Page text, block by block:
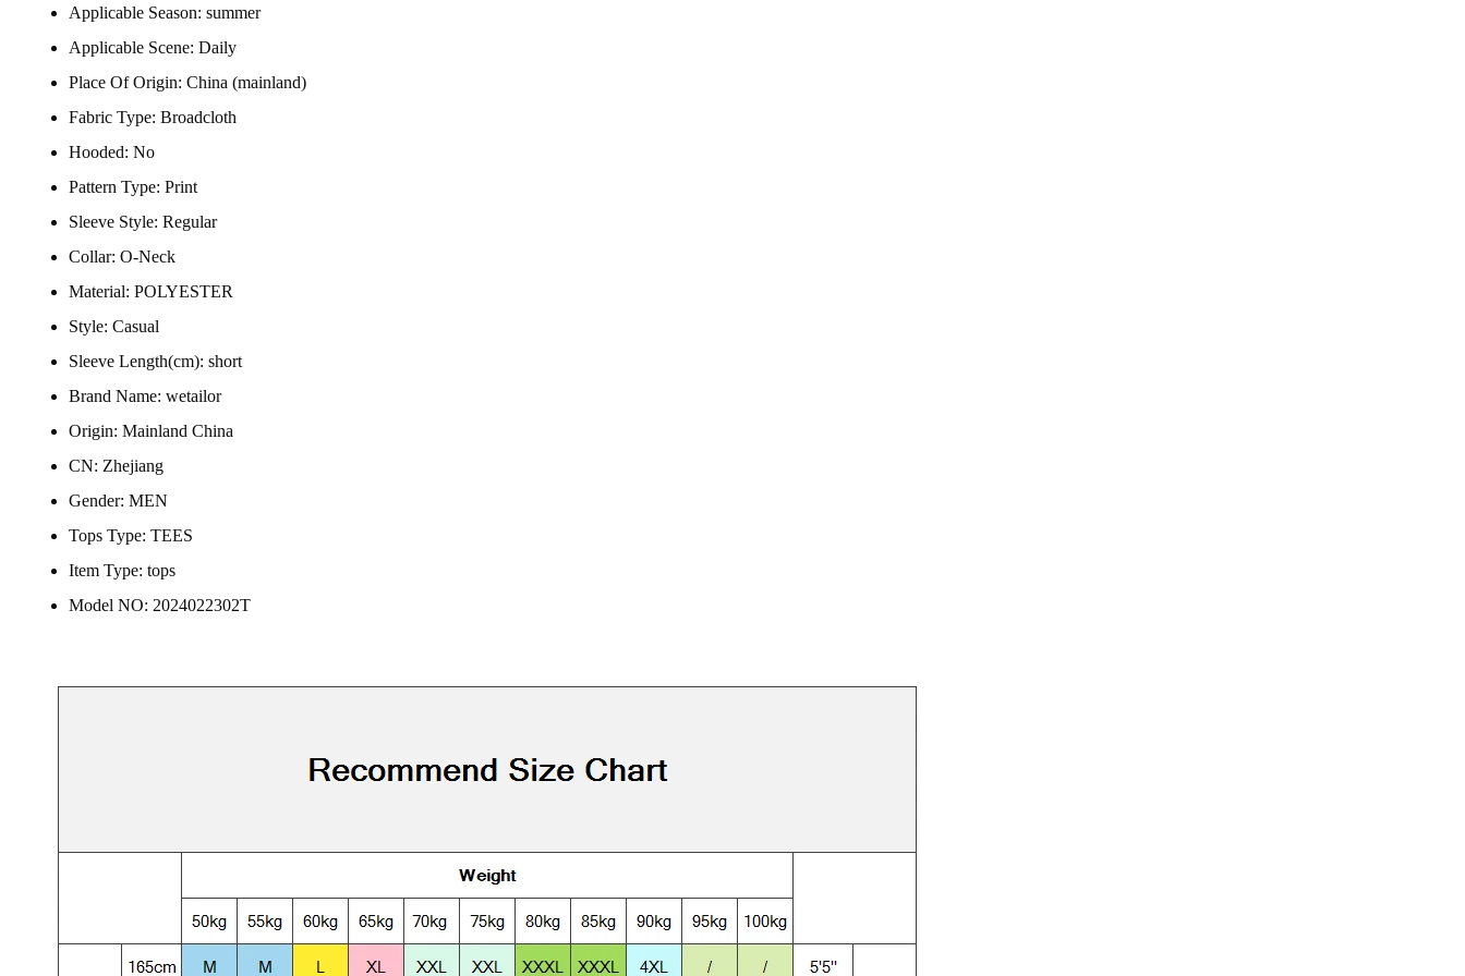
Applicable Season: summer
Applicable Scene: Daily
Place Of Origin: China (mainland)
Fabric Type: Broadcloth
Hooded: No
Pattern Type: Print
Sleeve Style: Regular
Collar: O-Neck
Material: POLYESTER
Style: Casual
Sleeve Length(cm): short
Brand Name: wetailor
Origin: Mainland China
CN: Zhejiang
Gender: MEN
Tops Type: TEES
Item Type: tops
Model NO: 2024022302T